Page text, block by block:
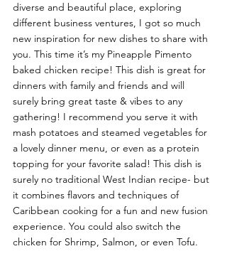
diverse and beautiful place, exploring
different business ventures, I got so much
new inspiration for new dishes to share with
you. This time it’s my Pineapple Pimento
baked chicken recipe! This dish is great for
dinners with family and friends and will
surely bring great taste & vibes to any
gathering! I recommend you serve it with
mash potatoes and steamed vegetables for
a lovely dinner menu, or even as a protein
topping for your favorite salad! This dish is
surely no traditional West Indian recipe- but
it combines flavors and techniques of
Caribbean cooking for a fun and new fusion
experience. You could also switch the
chicken for Shrimp, Salmon, or even Tofu.